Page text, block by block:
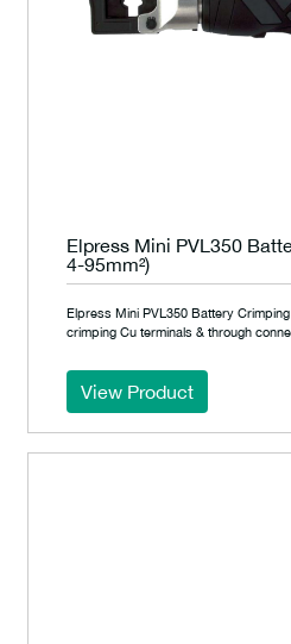
Elpress Mini PVL350
4-95mm²)
Elpress Mini PVL350 Battery
crimping Cu terminals & through
View Product